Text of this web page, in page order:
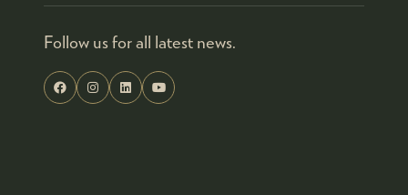
Follow us for all latest news.